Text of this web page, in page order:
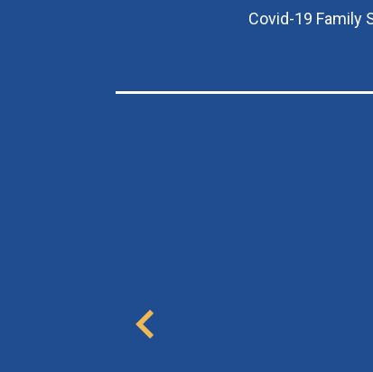
Covid-19 Family